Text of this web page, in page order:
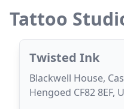
Tattoo
Twisted Ink
Blackwell House,
Hengoed CF82 8EF,